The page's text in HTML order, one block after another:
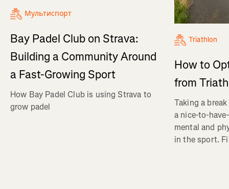
Мультиспорт
Bay Padel Club on Strava:
Building a Community Around
a Fast-Growing Sport
How Bay Padel Club is using Strava to
grow padel
Triathlon
How to
from
Taking a
a nice-to-
mental and
in the sport.